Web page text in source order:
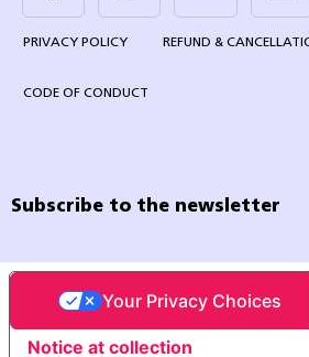
PRIVACY POLICY REFUND &
CODE OF CONDUCT
Subscribe to the newsletter
Notice at collection
Your Privacy Choices